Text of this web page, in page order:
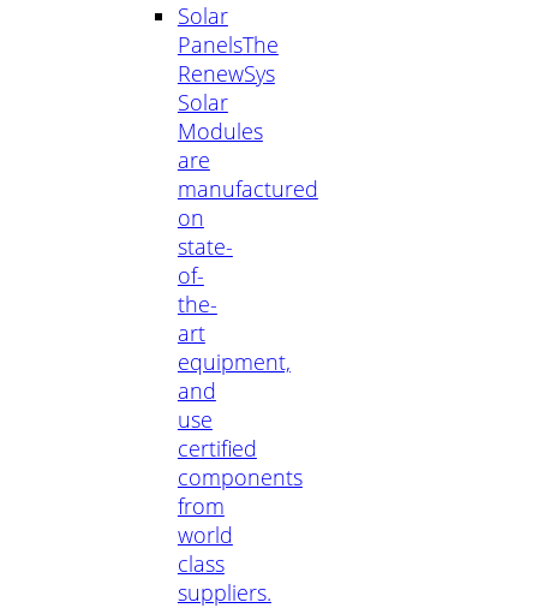
Solar
PanelsThe
RenewSys
Solar
Modules
are
manufactured
on
state-
of-
the-
art
equipment,
and
use
certified
components
from
world
class
suppliers.